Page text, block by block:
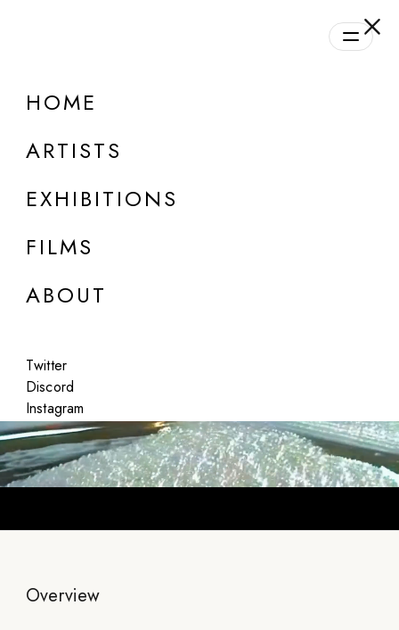
HOME
ARTISTS
EXHIBITIONS
FILMS
ABOUT
Twitter
Discord
Instagram
ONLINE
Group Show
Daily Program | Season #1
Overview